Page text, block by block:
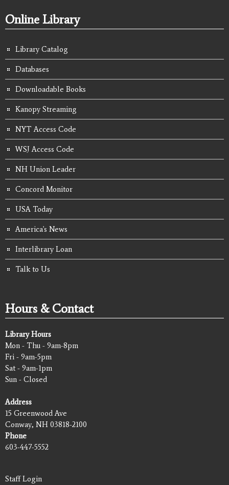
Online Library
Library Catalog
Databases
Downloadable Books
Kanopy Streaming
NYT Access Code
WSJ Access Code
NH Union Leader
Concord Monitor
USA Today
America's News
Interlibrary Loan
Talk to Us
Hours & Contact
Library Hours
Mon - Thu - 9am-8pm
Fri - 9am-5pm
Sat - 9am-1pm
Sun - Closed
Address
15 Greenwood Ave
Conway, NH 03818-2100
Phone
603-447-5552
Staff Login